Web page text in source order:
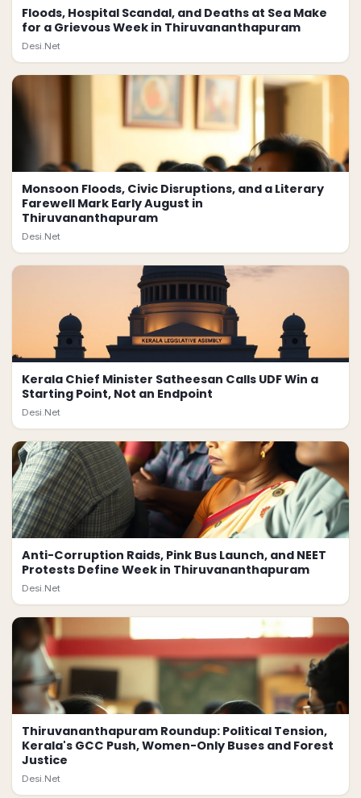
Floods, Hospital Scandal, and Deaths at Sea Make
for a Grievous Week in Thiruvananthapuram
Desi.Net
Monsoon Floods, Civic Disruptions, and a Literary
Farewell Mark Early August in
Thiruvananthapuram
Desi.Net
Kerala Chief Minister Satheesan Calls UDF Win a
Starting Point, Not an Endpoint
Desi.Net
Anti-Corruption Raids, Pink Bus Launch, and NEET
Protests Define Week in Thiruvananthapuram
Desi.Net
Thiruvananthapuram Roundup: Political Tension,
Kerala's GCC Push, Women-Only Buses and Forest
Justice
Desi.Net